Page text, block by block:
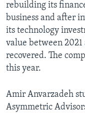
rebuilding its
business and after
its technology
value between 2021
recovered. The
this year.
Amir Anvarzadeh
Asymmetric